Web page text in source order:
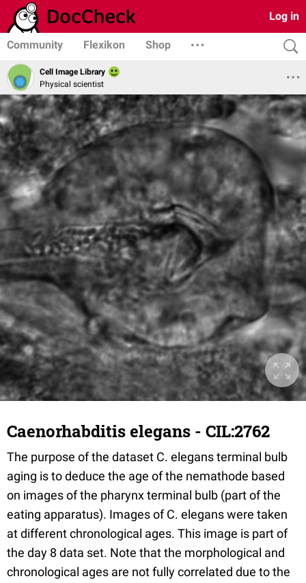
Log in
Community Flexikon Shop
Cell Image Library
Physical scientist
Caenorhabditis elegans - CIL:2762
The purpose of the dataset C. elegans terminal bulb
aging is to deduce the age of the nemathode based
on images of the pharynx terminal bulb (part of the
eating apparatus). Images of C. elegans were taken
at different chronological ages. This image is part of
the day 8 data set. Note that the morphological and
chronological ages are not fully correlated due to the